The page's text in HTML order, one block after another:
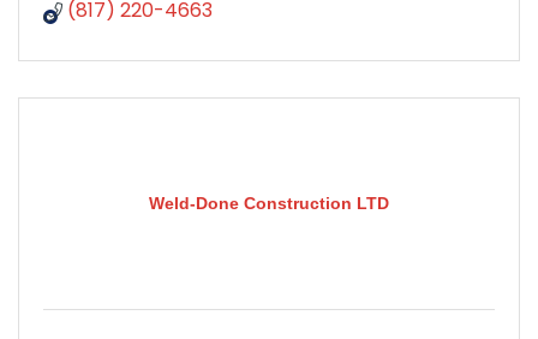
(817) 220-4663
Weld-Done Construction LTD